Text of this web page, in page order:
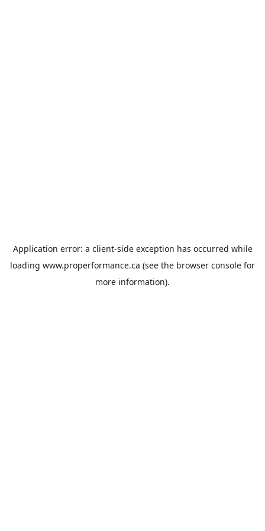
Application error: a client-side exception has occurred while
loading www.properformance.ca (see the browser console for
more information).